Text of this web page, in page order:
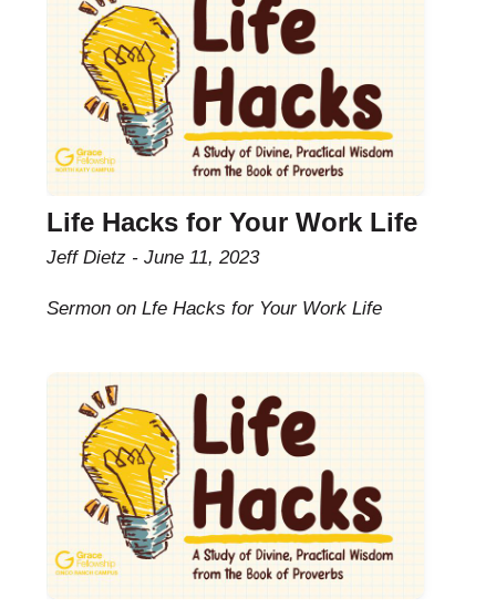
Life Hacks for Your Work Life
Jeff Dietz June 11, 2023
Sermon on Lfe Hacks for Your Work Life